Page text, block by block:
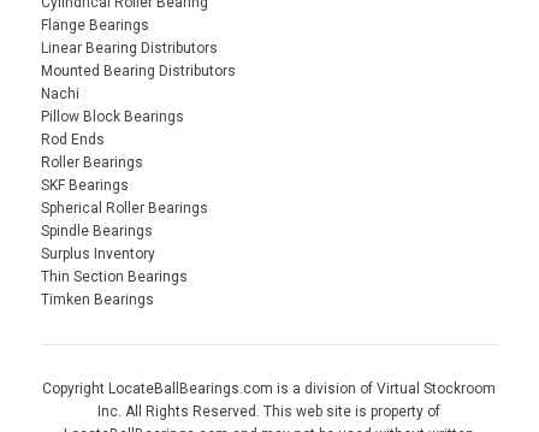
Flange Bearings
Linear Bearing Distributors
Mounted Bearing Distributors
Nachi
Pillow Block Bearings
Rod Ends
Roller Bearings
SKF Bearings
Spherical Roller Bearings
Spindle Bearings
Surplus Inventory
Thin Section Bearings
Timken Bearings
Copyright LocateBallBearings.com is a division of Virtual Stockroom
Inc. All Rights Reserved. This web site is property of